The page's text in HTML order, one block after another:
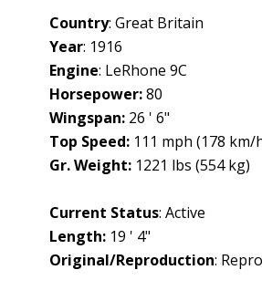
Country: Great Britain
Year: 1916
Engine: LeRhone 9C
Horsepower:80
Wingspan:26 ' 6"
Top Speed:111 mph (178 km/
Gr. Weight:1221 lbs (554 kg)
Current Status: Active
Length:19 ' 4"
Original/Reproduction: